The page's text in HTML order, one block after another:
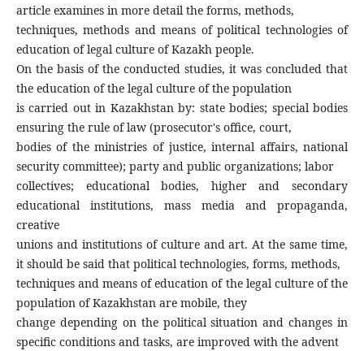
article examines in more detail the forms, methods,
techniques, methods and means of political technologies of
education of legal culture of Kazakh people.
On the basis of the conducted studies, it was concluded that
the education of the legal culture of the population
is carried out in Kazakhstan by: state bodies; special bodies
ensuring the rule of law (prosecutor's office, court,
bodies of the ministries of justice, internal affairs, national
security committee); party and public organizations; labor
collectives; educational bodies, higher and secondary
educational institutions, mass media and propaganda,
creative
unions and institutions of culture and art. At the same time,
it should be said that political technologies, forms, methods,
techniques and means of education of the legal culture of the
population of Kazakhstan are mobile, they
change depending on the political situation and changes in
specific conditions and tasks, are improved with the advent